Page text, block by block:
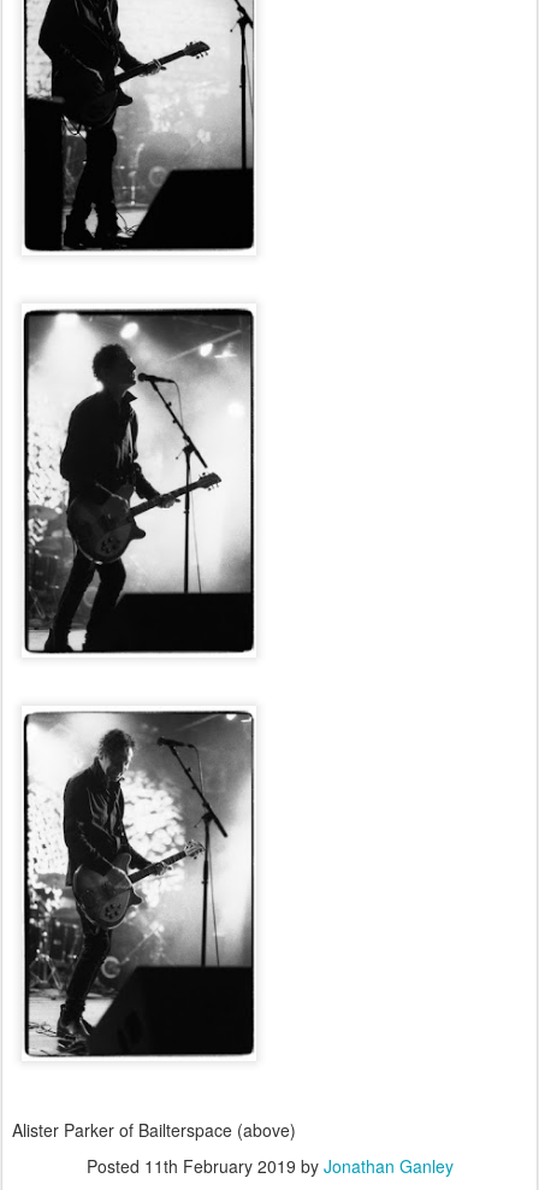
Alister Parker of Bailterspace (above)
Posted 11th February 2019 by Jonathan Ganley